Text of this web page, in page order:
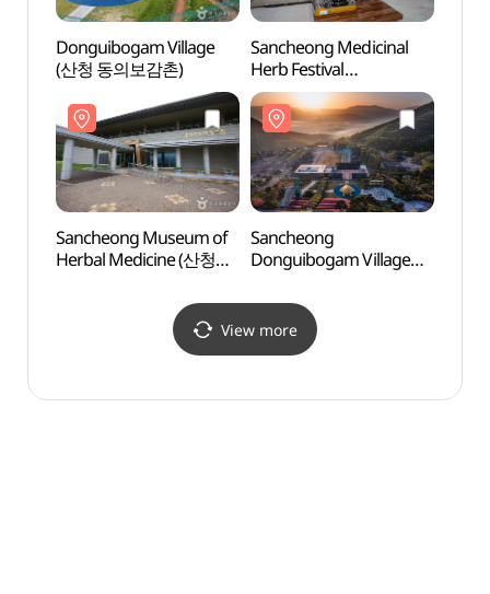
Donguibogam Village
(산청 동의보감촌)
Sancheong Medicinal
Herb Festival
(산청한방약초축제)
Sancheong Museum of
Herbal Medicine (산청
Sancheong
Donguibogam Village
View more